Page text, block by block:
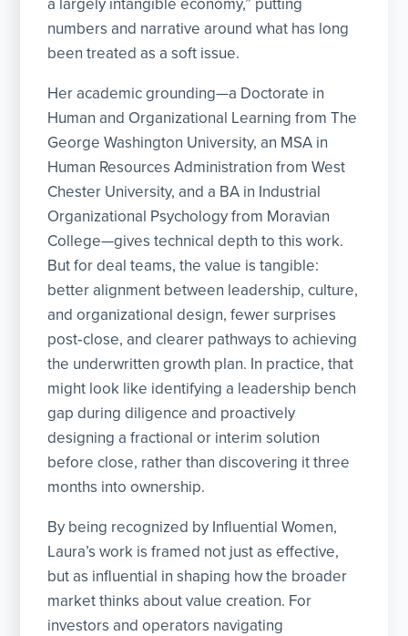
a largely intangible economy,” putting
numbers and narrative around what has long
been treated as a soft issue.
Her academic grounding—a Doctorate in
Human and Organizational Learning from The
George Washington University, an MSA in
Human Resources Administration from West
Chester University, and a BA in Industrial
Organizational Psychology from Moravian
College—gives technical depth to this work.
But for deal teams, the value is tangible:
better alignment between leadership, culture,
and organizational design, fewer surprises
post‑close, and clearer pathways to achieving
the underwritten growth plan. In practice, that
might look like identifying a leadership bench
gap during diligence and proactively
designing a fractional or interim solution
before close, rather than discovering it three
months into ownership.
By being recognized by Influential Women,
Laura’s work is framed not just as effective,
but as influential in shaping how the broader
market thinks about value creation. For
investors and operators navigating